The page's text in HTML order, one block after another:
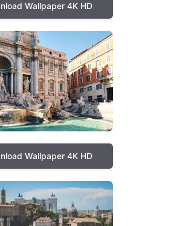
Wallpaper 4K HD
Wallpaper 4K HD